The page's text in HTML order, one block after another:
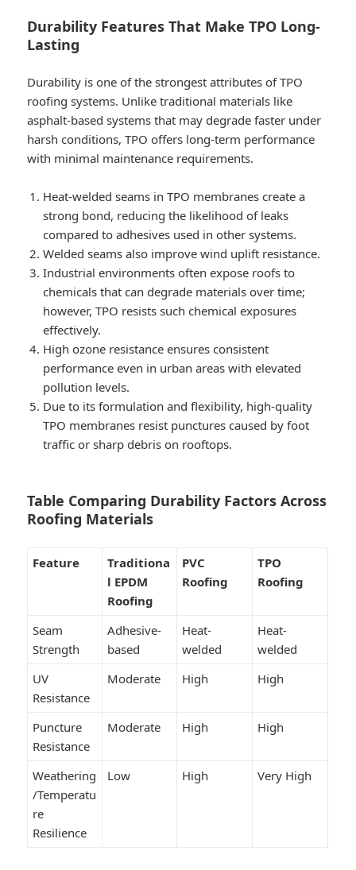
Durability Features That Make TPO Long-
Lasting
Durability is one of the strongest attributes of TPO
roofing systems. Unlike traditional materials like
asphalt-based systems that may degrade faster under
harsh conditions, TPO offers long-term performance
with minimal maintenance requirements.
Heat-welded seams in TPO membranes create a
strong bond, reducing the likelihood of leaks
compared to adhesives used in other systems.
Welded seams also improve wind uplift resistance.
Industrial environments often expose roofs to
chemicals that can degrade materials over time;
however, TPO resists such chemical exposures
effectively.
High ozone resistance ensures consistent
performance even in urban areas with elevated
pollution levels.
Due to its formulation and flexibility, high-quality
TPO membranes resist punctures caused by foot
traffic or sharp debris on rooftops.
Table Comparing Durability Factors Across
Roofing Materials
Feature
Traditiona
l EPDM
Roofing
PVC
Roofing
TPO
Roofing
Seam
Strength
Adhesive-
based
Heat-
welded
Heat-
welded
UV
Resistance
Moderate High High
Puncture
Resistance
Moderate High High
Weathering
/Temperatu
re
Resilience
Low High Very High